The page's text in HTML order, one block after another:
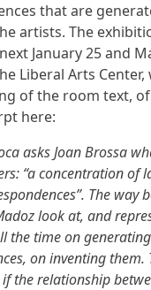
that are
artists. The
January 25 and
Liberal Arts Center,
of the room text, of
here:
asks Joan Brossa
“a concentration of
The way
look at, and
the time on
on inventing them.
if the relationship